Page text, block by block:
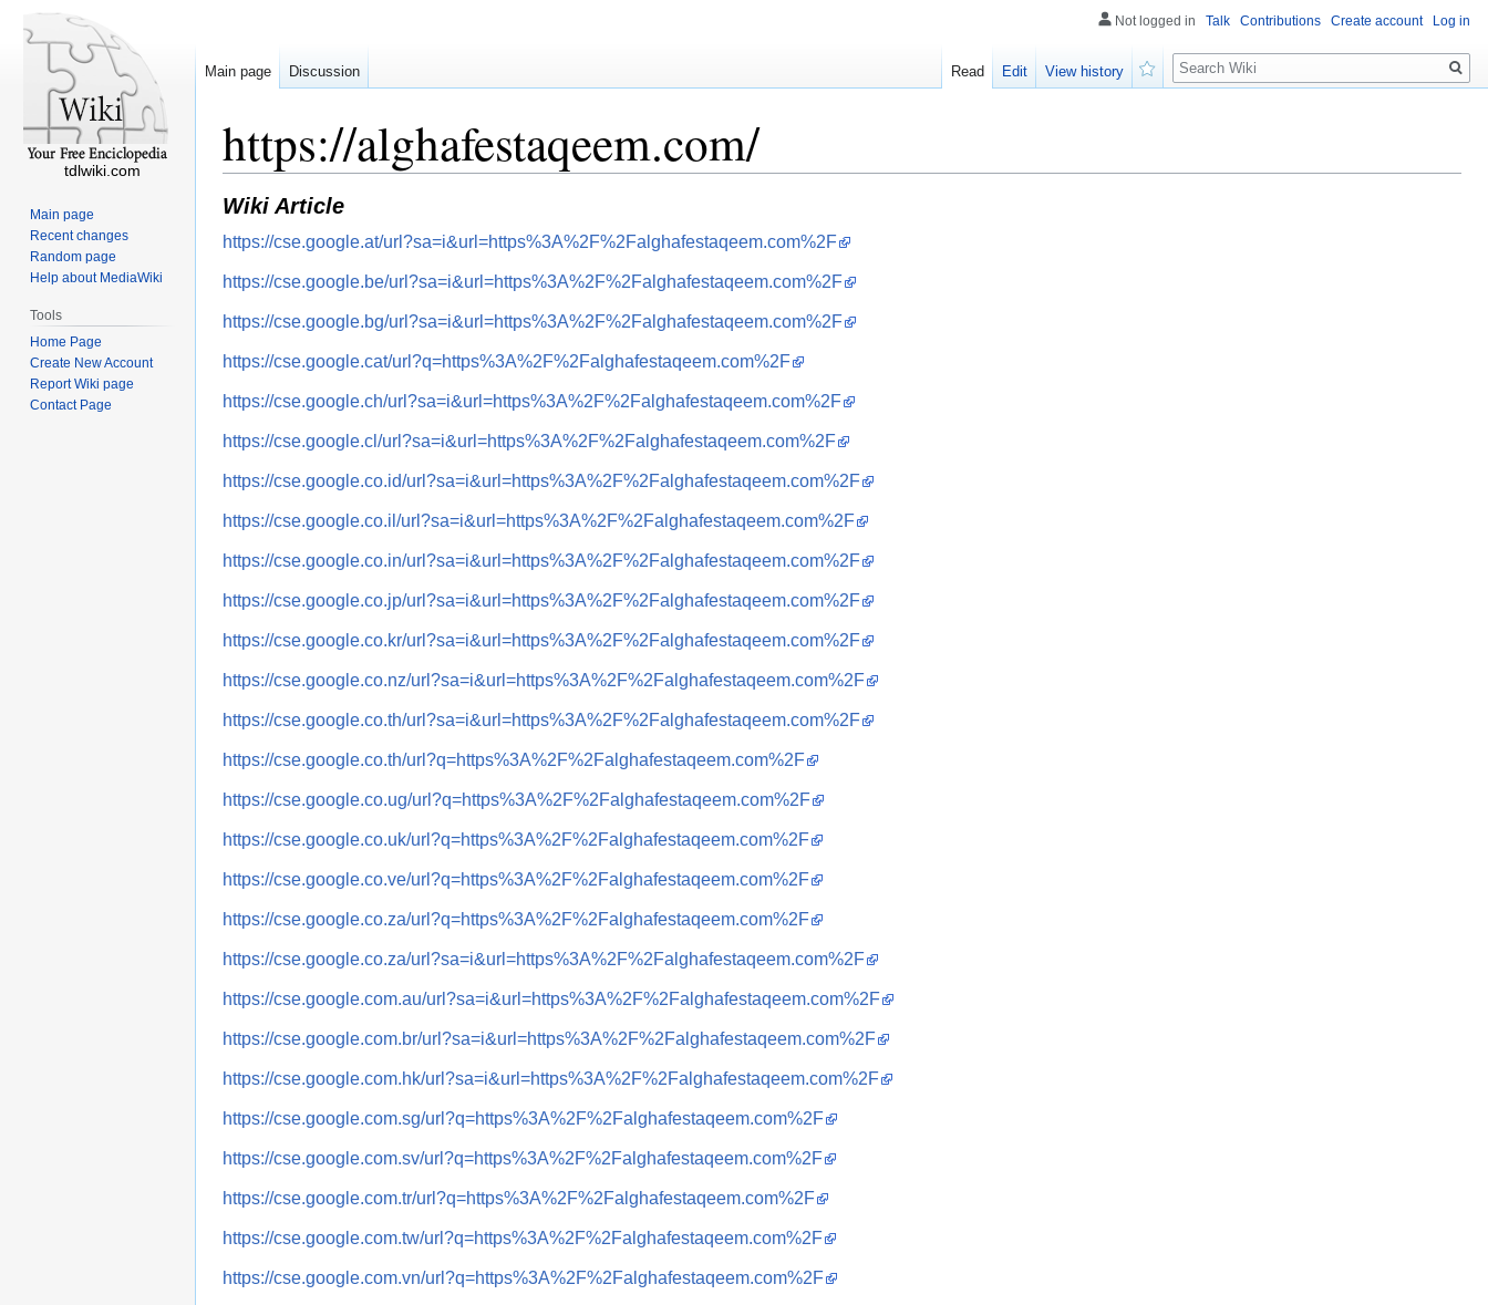
https://alghafestaqeem.com/
Wiki Article
https://cse.google.at/url?sa=i&url=https%3A%2F%2Falghafestaqeem.com%2F
https://cse.google.be/url?sa=i&url=https%3A%2F%2Falghafestaqeem.com%2F
https://cse.google.bg/url?sa=i&url=https%3A%2F%2Falghafestaqeem.com%2F
https://cse.google.cat/url?q=https%3A%2F%2Falghafestaqeem.com%2F
https://cse.google.ch/url?sa=i&url=https%3A%2F%2Falghafestaqeem.com%2F
https://cse.google.cl/url?sa=i&url=https%3A%2F%2Falghafestaqeem.com%2F
https://cse.google.co.id/url?sa=i&url=https%3A%2F%2Falghafestaqeem.com%2F
https://cse.google.co.il/url?sa=i&url=https%3A%2F%2Falghafestaqeem.com%2F
https://cse.google.co.in/url?sa=i&url=https%3A%2F%2Falghafestaqeem.com%2F
https://cse.google.co.jp/url?sa=i&url=https%3A%2F%2Falghafestaqeem.com%2F
https://cse.google.co.kr/url?sa=i&url=https%3A%2F%2Falghafestaqeem.com%2F
https://cse.google.co.nz/url?sa=i&url=https%3A%2F%2Falghafestaqeem.com%2F
https://cse.google.co.th/url?sa=i&url=https%3A%2F%2Falghafestaqeem.com%2F
https://cse.google.co.th/url?q=https%3A%2F%2Falghafestaqeem.com%2F
https://cse.google.co.ug/url?q=https%3A%2F%2Falghafestaqeem.com%2F
https://cse.google.co.uk/url?q=https%3A%2F%2Falghafestaqeem.com%2F
https://cse.google.co.ve/url?q=https%3A%2F%2Falghafestaqeem.com%2F
https://cse.google.co.za/url?q=https%3A%2F%2Falghafestaqeem.com%2F
https://cse.google.co.za/url?sa=i&url=https%3A%2F%2Falghafestaqeem.com%2F
https://cse.google.com.au/url?sa=i&url=https%3A%2F%2Falghafestaqeem.com%2F
https://cse.google.com.br/url?sa=i&url=https%3A%2F%2Falghafestaqeem.com%2F
https://cse.google.com.hk/url?sa=i&url=https%3A%2F%2Falghafestaqeem.com%2F
https://cse.google.com.sg/url?q=https%3A%2F%2Falghafestaqeem.com%2F
https://cse.google.com.sv/url?q=https%3A%2F%2Falghafestaqeem.com%2F
https://cse.google.com.tr/url?q=https%3A%2F%2Falghafestaqeem.com%2F
https://cse.google.com.tw/url?q=https%3A%2F%2Falghafestaqeem.com%2F
https://cse.google.com.vn/url?q=https%3A%2F%2Falghafestaqeem.com%2F
Not logged in Talk Contributions Create account Log in
Main page Discussion Read Edit
View history
Search
tdlwiki.com
Main page
Recent changes
Random page
Help about MediaWiki
Tools
Home Page
Create New Account
Report Wiki page
Contact Page